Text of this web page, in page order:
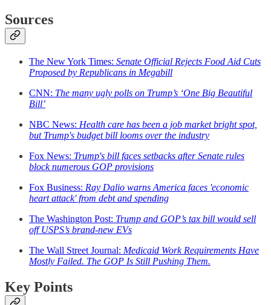
Sources
The New York Times: Senate Official Rejects Food Aid Cuts
Proposed by Republicans in Megabill
CNN: The many ugly polls on Trump’s ‘One Big Beautiful
Bill’
NBC News: Health care has been a job market bright spot,
but Trump's budget bill looms over the industry
Fox News: Trump's bill faces setbacks after Senate rules
block numerous GOP provisions
Fox Business: Ray Dalio warns America faces 'economic
heart attack' from debt and spending
The Washington Post: Trump and GOP’s tax bill would sell
off USPS’s brand-new EVs
The Wall Street Journal: Medicaid Work Requirements Have
Mostly Failed. The GOP Is Still Pushing Them.
Key Points